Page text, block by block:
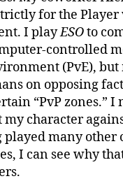
for the Player
I playESOto
controlled
(PvE), but
on opposing
“PvP zones.” I
character
played many other
I can see why